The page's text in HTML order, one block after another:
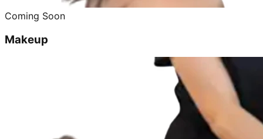
Coming Soon
Makeup